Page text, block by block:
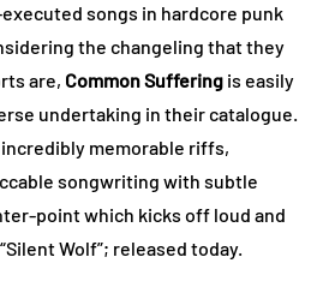
songs in hardcore punk
the changeling that they
are, Common Suffering is easily
undertaking in their catalogue.
memorable riffs,
songwriting with subtle
point which kicks off loud and
Wolf”; released today.